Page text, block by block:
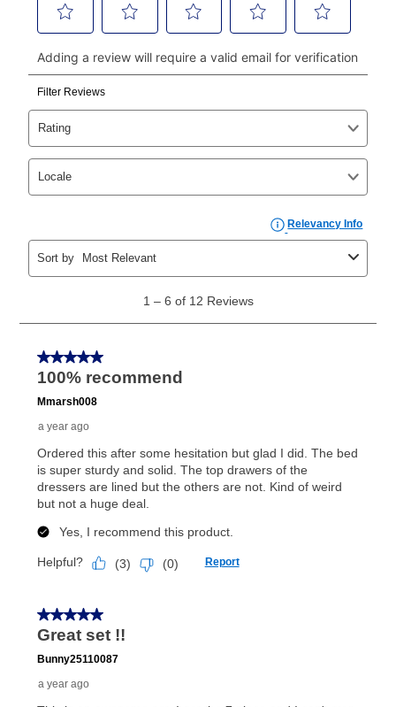
continue to pay online. If you are interested in online
payments, please go to
myaccount.aarons.com
and
click on “Register.”
Can I pay out my lease early?
Yes. You can purchase the product at any time. If
your ownership plan is longer than 6 months, you can
take advantage of Aaron’s same as cash option. For
those new agreements with a payment option longer
the applicable same as cash period, you will pay the
cash price, plus tax and applicable fees (if any). The
same as cash period varies by location but is
as cash option is 90 days for all rental purchase
agreements.
In addition, after the same as cash option expires, you
can purchase the merchandise for more than the cash
price but less than the total of remaining lease
early purchase option
explained in the lease agreement.
What is Aaron's return policy?
Once your item has been delivered, you can contact
up as stated in your agreement. However, you will not
reinstatement benefit; you can restart your lease
anytime you like on the same or comparable value
merchandise. Lawn equipment, seasonal items, and
lifetime reinstatement benefit. See a store associate